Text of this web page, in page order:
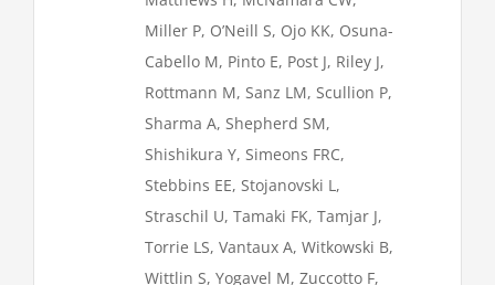
Miller P, O’Neill S, Ojo KK, Osuna-
Cabello M, Pinto E, Post J, Riley J,
Rottmann M, Sanz LM, Scullion P,
Sharma A, Shepherd SM,
Shishikura Y, Simeons FRC,
Stebbins EE, Stojanovski L,
Straschil U, Tamaki FK, Tamjar J,
Torrie LS, Vantaux A, Witkowski B,
Wittlin S, Yogavel M, Zuccotto F,